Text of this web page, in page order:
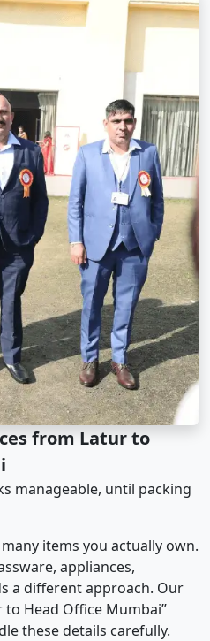
from Latur to
manageable, until packing
items you actually own.
appliances,
a different approach. Our
Head Office Mumbai”
these details carefully.